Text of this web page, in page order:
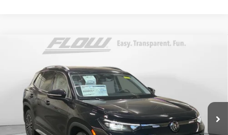
Volkswagen TiguanS
Price Drop
Flow Volkswagen of Durham
3VVCR7RM1TM033299Stock:29V5407Model:RM12PS
In Stock Ext.
$30,798
price
Less
MSRP:
$33,678
Dealership Administrative Fee:
$799
Compare Vehicle